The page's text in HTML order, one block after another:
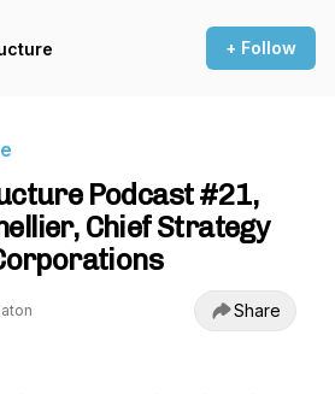
+ Follow
Podcast #21,
Chief Strategy
Share